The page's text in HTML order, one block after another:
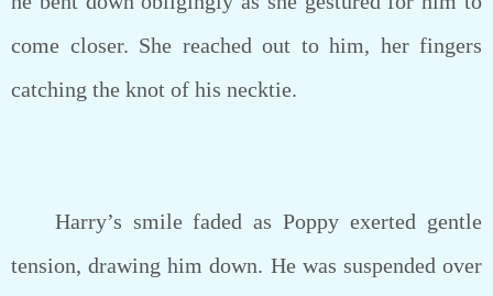
come closer. She reached out to him, her fingers
catching the knot of his necktie.
Harry’s smile faded as Poppy exerted gentle
tension, drawing him down. He was suspended over